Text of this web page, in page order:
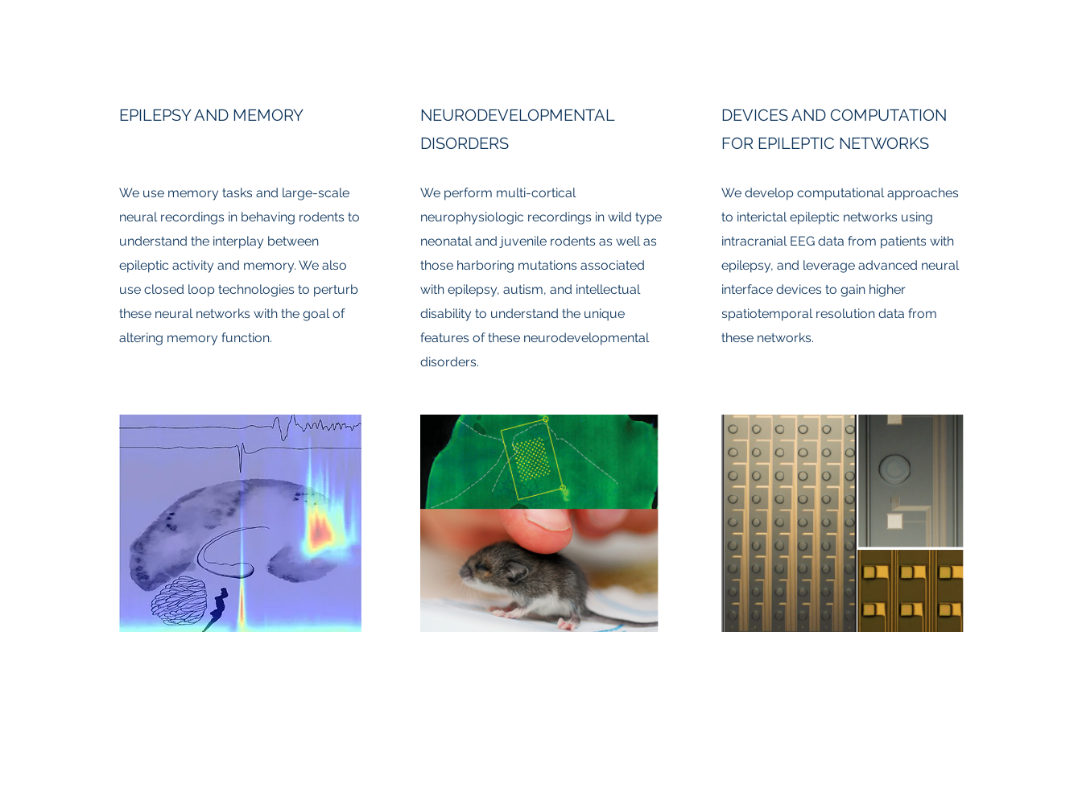
EPILEPSY AND MEMORY
We use memory tasks and large-scale
neural recordings in behaving rodents to
understand the interplay between
epileptic activity and memory. We also
use closed loop technologies to perturb
these neural networks with the goal of
altering memory function.
NEURODEVELOPMENTAL
DISORDERS
We perform multi-cortical
neurophysiologic recordings in wild type
neonatal and juvenile rodents as well as
those harboring mutations associated
with epilepsy, autism, and intellectual
disability to understand the unique
features of these neurodevelopmental
disorders.
DEVICES AND COMPUTATION
FOR EPILEPTIC NETWORKS
We develop computational approaches
to interictal epileptic networks using
intracranial EEG data from patients with
epilepsy, and leverage advanced neural
interface devices to gain higher
spatiotemporal resolution data from
these networks.